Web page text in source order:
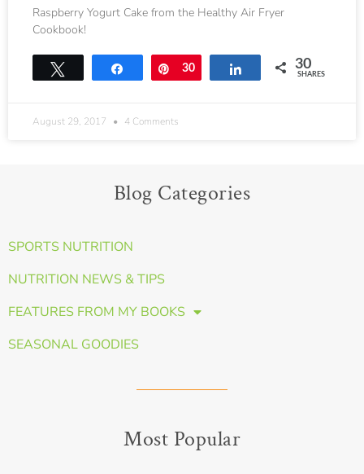
Raspberry Yogurt Cake from the Healthy Air Fryer
Cookbook!
Share Pin
30 Share 30
SHARES
August 29, 2017 4 Comments
Blog Categories
SPORTS NUTRITION
NUTRITION NEWS & TIPS
FEATURES FROM MY BOOKS
SEASONAL GOODIES
Most Popular